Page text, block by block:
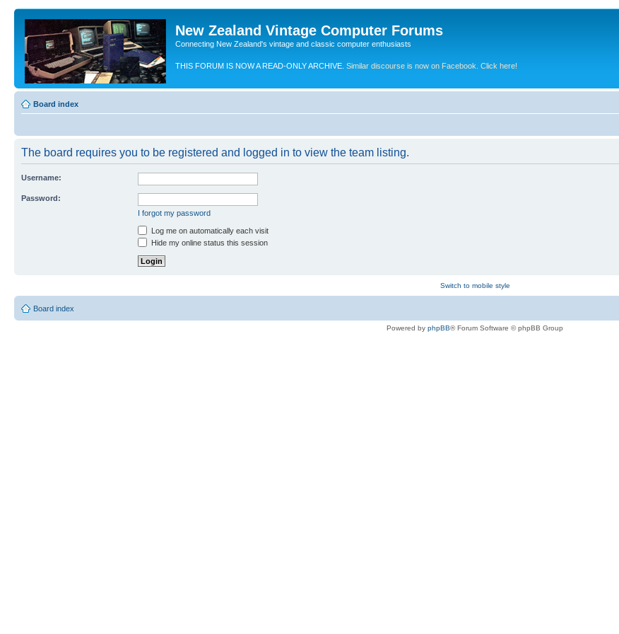
New Zealand Vintage Computer Forums
Connecting New Zealand's vintage and classic computer enthusiasts
THIS FORUM IS NOW A READ-ONLY ARCHIVE. Similar discourse is now on Facebook. Click here!
Board index
The board requires you to be registered and logged in to view the team listing.
Username:
Password:
I forgot my password
Log me on automatically each visit
Hide my online status this session
Switch to mobile style
Board index
Powered by phpBB® Forum Software © phpBB Group